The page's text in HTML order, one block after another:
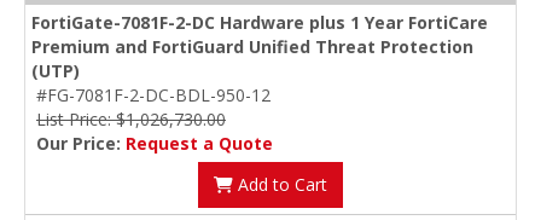
FortiGate-7081F-2-DC Hardware plus 1 Year FortiCare
Premium and FortiGuard Unified Threat Protection
(UTP)
#FG-7081F-2-DC-BDL-950-12
List Price: $1,026,730.00
Our Price: Request a Quote
Add to Cart